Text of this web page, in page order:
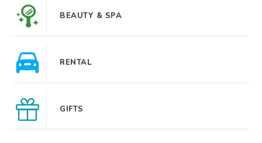
BEAUTY & SPA
RENTAL
GIFTS